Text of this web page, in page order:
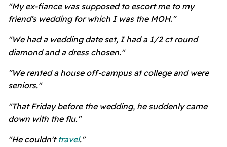
"My ex-fiance was supposed to escort me to my
friend's wedding for which I was the MOH."
"We had a wedding date set, I had a 1/2 ct round
diamond and a dress chosen."
"We rented a house off-campus at college and were
seniors."
"That Friday before the wedding, he suddenly came
down with the flu."
"He couldn't travel."